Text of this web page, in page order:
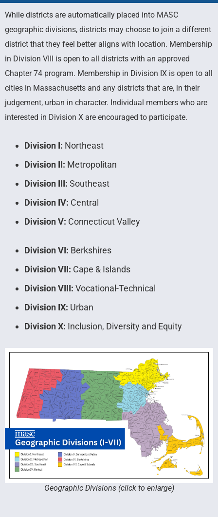
While districts are automatically placed into MASC
geographic divisions, districts may choose to join a different
district that they feel better aligns with location. Membership
in Division VIII is open to all districts with an approved
Chapter 74 program. Membership in Division IX is open to all
cities in Massachusetts and any districts that are, in their
judgement, urban in character. Individual members who are
interested in Division X are encouraged to participate.
Division I: Northeast
Division II: Metropolitan
Division III: Southeast
Division IV: Central
Division V: Connecticut Valley
Division VI: Berkshires
Division VII: Cape & Islands
Division VIII: Vocational-Technical
Division IX: Urban
Division X: Inclusion, Diversity and Equity
Geographic Divisions (click to enlarge)